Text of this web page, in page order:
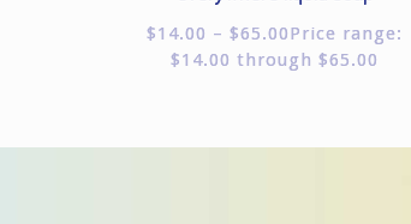
$14.00 – $65.00Price range:
$14.00 through $65.00